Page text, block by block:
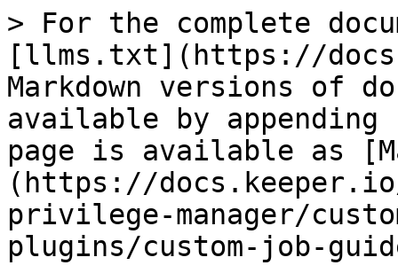
> For the complete
[llms.txt](https://
Markdown versions of
available by
page is available as
(https://
privilege-manager/
plugins/custom-job-